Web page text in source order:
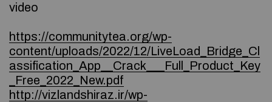
video
https://communitytea.org/wp-
content/uploads/2022/12/LiveLoad_Bridge_Cl
assification_App__Crack___Full_Product_Key
_Free_2022_New.pdf
http://vizlandshiraz.ir/wp-